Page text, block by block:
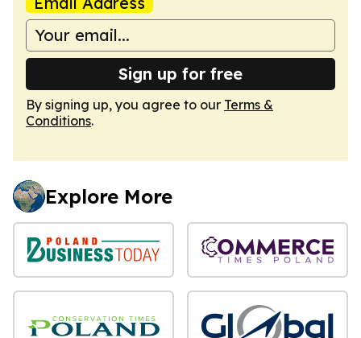
Sign up for free
By signing up, you agree to our Terms &
Conditions.
Explore More